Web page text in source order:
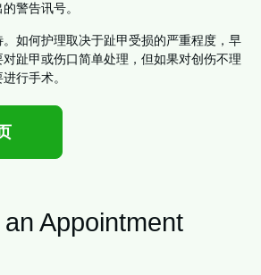
警告讯号。
如何护理取决于趾甲受损的严重程度，早
趾甲或伤口简单处理，但如果对创伤不理
行手术。
Appointment